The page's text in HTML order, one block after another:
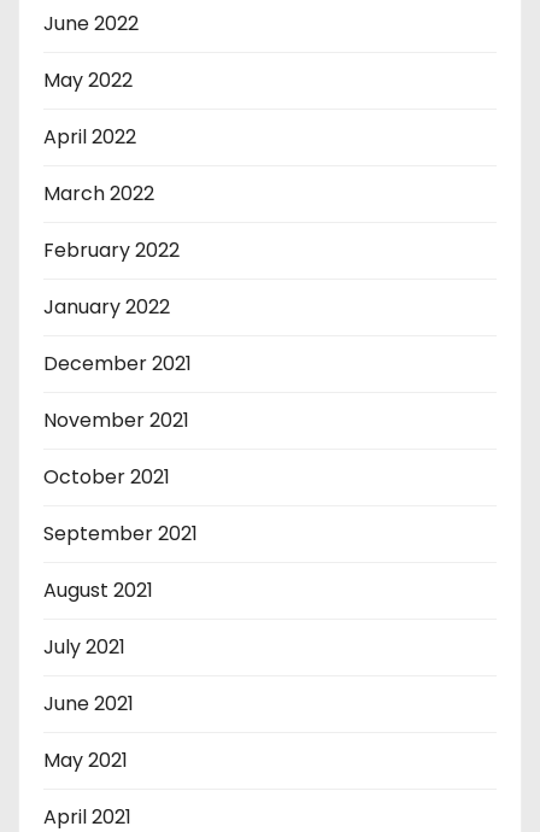
June 2022
May 2022
April 2022
March 2022
February 2022
January 2022
December 2021
November 2021
October 2021
September 2021
August 2021
July 2021
June 2021
May 2021
April 2021